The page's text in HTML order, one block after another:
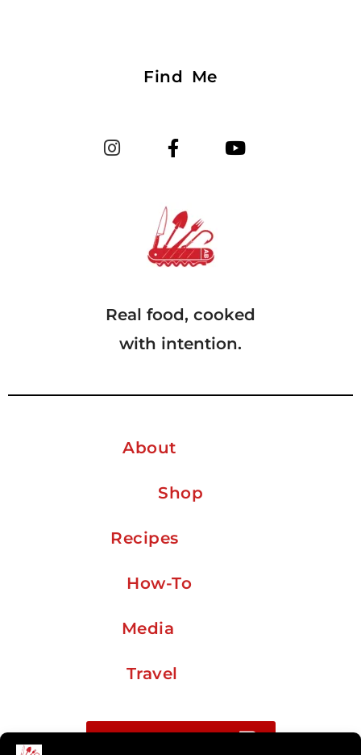
Find Me
Real food, cooked
with intention.
About
Shop
Recipes
How-To
Media
Travel
Buy me a coffee